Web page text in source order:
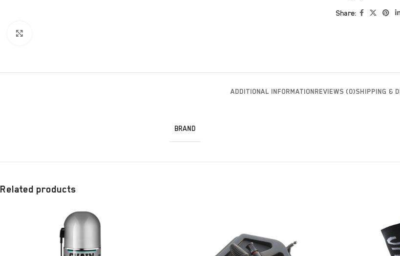
Share:
ADDITIONAL INFORMATIONREVIEWS (0)SHIPPING &
BRAND
Related products